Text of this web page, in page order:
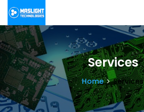
Services
Home Services